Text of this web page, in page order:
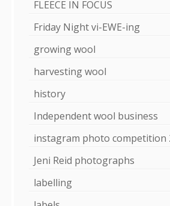
FLEECE IN FOCUS
Friday Night vi-EWE-ing
growing wool
harvesting wool
history
Independent wool business
instagram photo competition
Jeni Reid photographs
labelling